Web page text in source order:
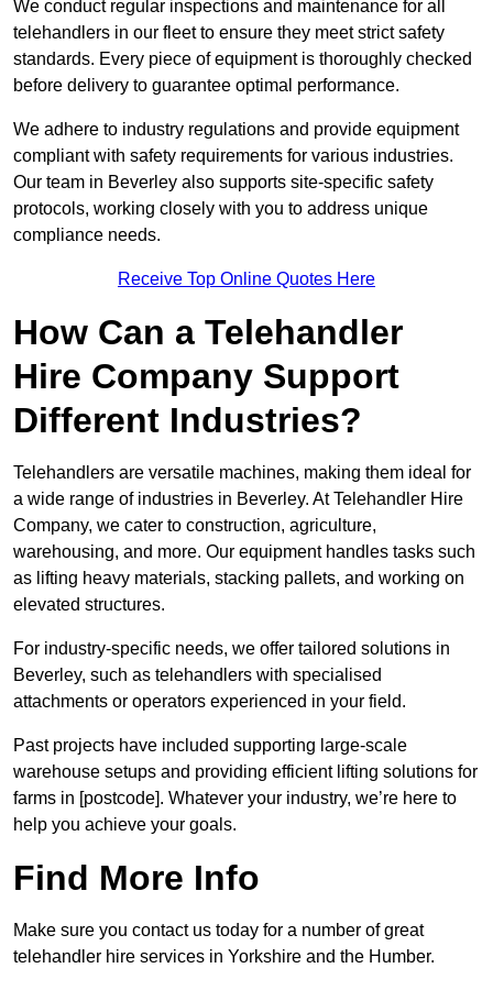
We conduct regular inspections and maintenance for all
telehandlers in our fleet to ensure they meet strict safety
standards. Every piece of equipment is thoroughly checked
before delivery to guarantee optimal performance.
We adhere to industry regulations and provide equipment
compliant with safety requirements for various industries.
Our team in Beverley also supports site-specific safety
protocols, working closely with you to address unique
compliance needs.
Receive Top Online Quotes Here
How Can a Telehandler
Hire Company Support
Different Industries?
Telehandlers are versatile machines, making them ideal for
a wide range of industries in Beverley. At Telehandler Hire
Company, we cater to construction, agriculture,
warehousing, and more. Our equipment handles tasks such
as lifting heavy materials, stacking pallets, and working on
elevated structures.
For industry-specific needs, we offer tailored solutions in
Beverley, such as telehandlers with specialised
attachments or operators experienced in your field.
Past projects have included supporting large-scale
warehouse setups and providing efficient lifting solutions for
farms in [postcode]. Whatever your industry, we’re here to
help you achieve your goals.
Find More Info
Make sure you contact us today for a number of great
telehandler hire services in Yorkshire and the Humber.